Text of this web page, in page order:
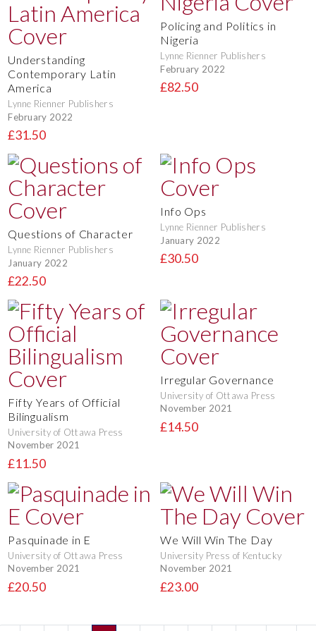
Understanding
Contemporary Latin
America
Lynne Rienner Publishers
February 2022
£31.50
Policing and Politics in
Nigeria
Lynne Rienner Publishers
February 2022
£82.50
Questions of Character
Lynne Rienner Publishers
January 2022
£22.50
Info Ops
Lynne Rienner Publishers
January 2022
£30.50
Fifty Years of Official
Bilingualism
University of Ottawa Press
November 2021
£11.50
Irregular Governance
University of Ottawa Press
November 2021
£14.50
Pasquinade in E
University of Ottawa Press
November 2021
£20.50
We Will Win The Day
University Press of Kentucky
November 2021
£23.00